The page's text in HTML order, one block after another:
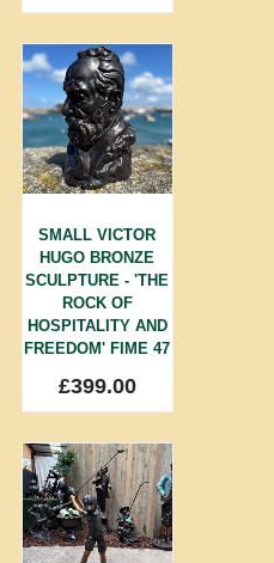
SMALL VICTOR
HUGO BRONZE
SCULPTURE - 'THE
ROCK OF
HOSPITALITY AND
FREEDOM' FIME 47
£399.00